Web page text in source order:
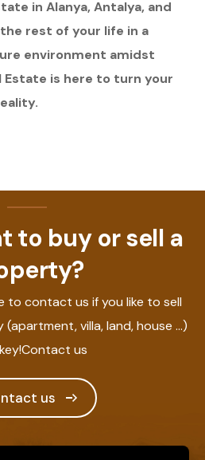
in Alanya, Antalya, and
rest of your life in a
environment amidst
Estate is here to turn your
to buy or sell a
to contact us if you like to sell
villa, land, house ...)
us
us